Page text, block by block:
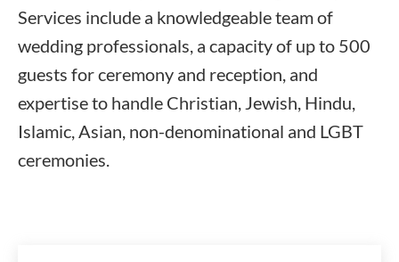
Services include a knowledgeable team of
wedding professionals, a capacity of up to 500
guests for ceremony and reception, and
expertise to handle Christian, Jewish, Hindu,
Islamic, Asian, non-denominational and LGBT
ceremonies.